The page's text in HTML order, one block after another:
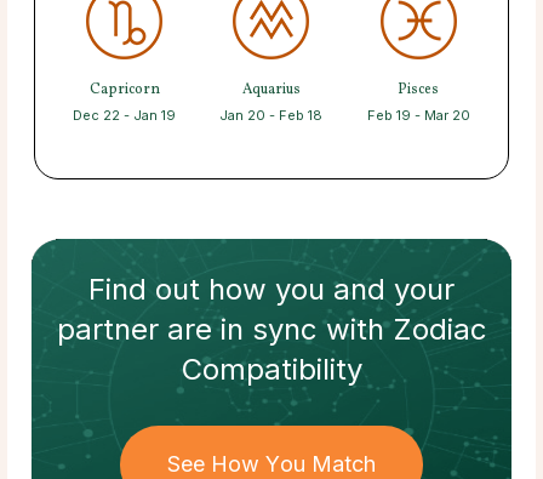
Capricorn
Dec 22 - Jan 19
Aquarius
Jan 20 - Feb 18
Pisces
Feb 19 - Mar 20
Find out how you and your
partnerare in sync withZodiac
Compatibility
See How You Match